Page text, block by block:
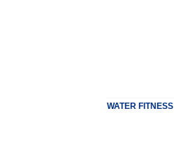
WATER FITNESS